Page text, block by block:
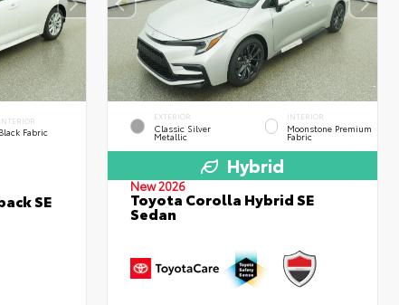
INTERIOR
Black Fabric
SE
EXTERIOR
Classic Silver
Metallic
INTERIOR
Moonstone Premium
Fabric
Hybrid
New 2026
Toyota Corolla Hybrid SE
Sedan